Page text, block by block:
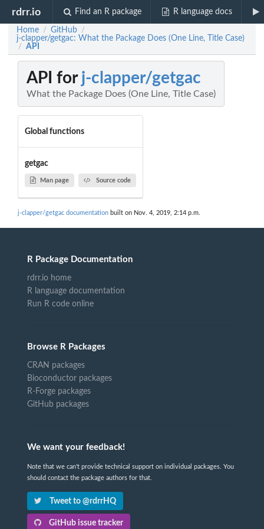
rdrr.io Find an R package R language docs
Home / GitHub /
j-clapper/getgac: What the Package Does (One Line, Title Case)
/ API
API for j-clapper/getgac
What the Package Does (One Line, Title Case)
Global functions
getgac
Man page Source code
j-clapper/getgac documentation built on Nov. 4, 2019, 2:14 p.m.
R Package Documentation
rdrr.io home
R language documentation
Run R code online
Browse R Packages
CRAN packages
Bioconductor packages
R-Forge packages
GitHub packages
We want your feedback!
Note that we can't provide technical support on individual packages. You
should contact the package authors for that.
Tweet to @rdrrHQ
GitHub issue tracker